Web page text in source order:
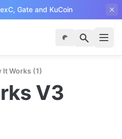
Gate and KuCoin
It Works (1)
V3